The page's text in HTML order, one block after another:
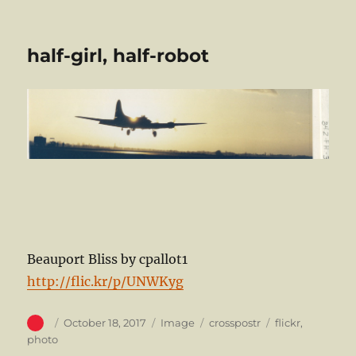
half-girl, half-robot
Beauport Bliss by cpallot1
http://flic.kr/p/UNWKyg
Author
Posted
October 18, 2017 Format
Image Categories
crosspostr Tags
flickr,
photo